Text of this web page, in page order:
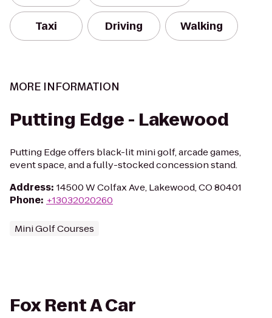
Taxi Driving Walking
MORE INFORMATION
Putting Edge - Lakewood
Putting Edge offers black-lit mini golf, arcade games,
event space, and a fully-stocked concession stand.
Address: 14500 W Colfax Ave, Lakewood, CO 80401
Phone: +13032020260
Mini Golf Courses
Fox Rent A Car